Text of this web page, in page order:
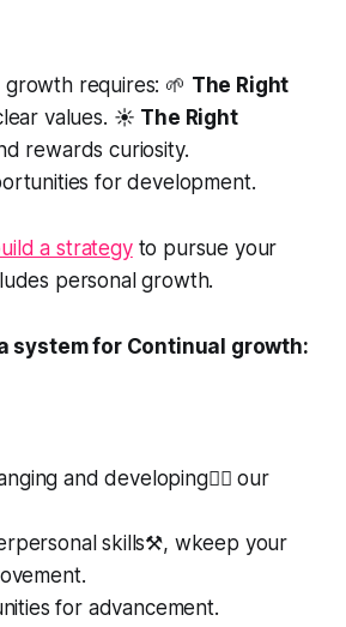
growth requires: 🌱 The Right
values. ☀️ The Right
rewards curiosity.
for development.
a strategyto pursue your
personal growth.
system for Continual growth:
and developing🏋️‍♀️ our
skills⚒️, wkeep your
for advancement.